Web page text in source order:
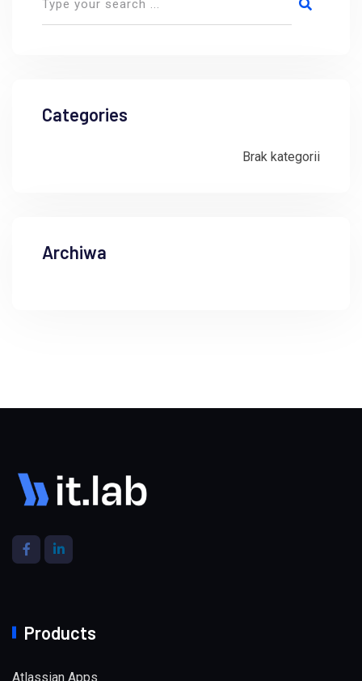
Categories
Brak kategorii
Archiwa
Products
Atlassian Apps